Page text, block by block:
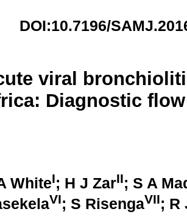
DOI:10.7196/
viral
Diagnostic flow
WhiteI; H J ZarII; S A
VI; S RisengaVII; R